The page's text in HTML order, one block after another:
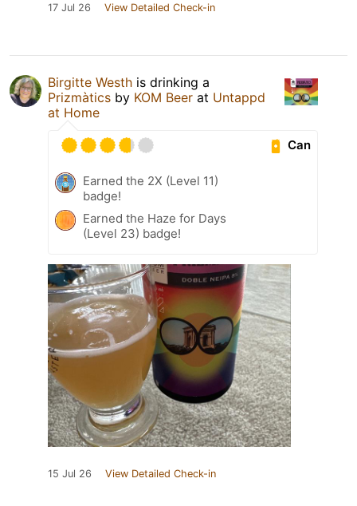
17 Jul 26 View Detailed Check-in
Birgitte Westh is drinking a
Prizmàtics by KOM Beer at Untappd
at Home
Can
Earned the 2X (Level 11)
badge!
Earned the Haze for Days
(Level 23) badge!
15 Jul 26 View Detailed Check-in